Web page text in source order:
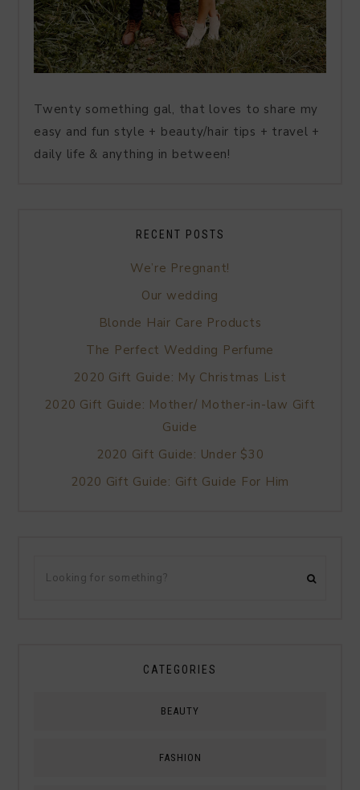
Twenty something gal, that loves to share my
easy and fun style + beauty/hair tips + travel +
daily life & anything in between!
RECENT POSTS
We’re Pregnant!
Our wedding
Blonde Hair Care Products
The Perfect Wedding Perfume
2020 Gift Guide: My Christmas List
2020 Gift Guide: Mother/ Mother-in-law Gift
Guide
2020 Gift Guide: Under $30
2020 Gift Guide: Gift Guide For Him
CATEGORIES
BEAUTY
FASHION